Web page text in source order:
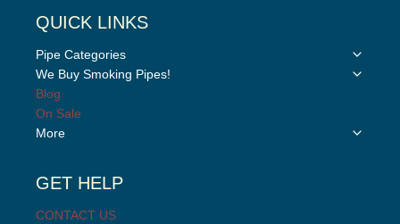
QUICK LINKS
Pipe Categories
Toggle
We Buy Smoking Pipes!
Toggle
Blog
On Sale
More
Toggle
GET HELP
CONTACT US